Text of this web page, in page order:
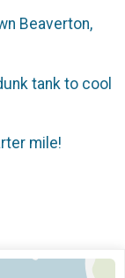
Beaverton,
tank to cool
mile!